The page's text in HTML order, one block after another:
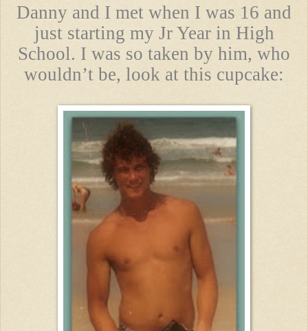
Danny and I met when I was 16 and
just starting my Jr Year in High
School. I was so taken by him, who
wouldn’t be, look at this cupcake: